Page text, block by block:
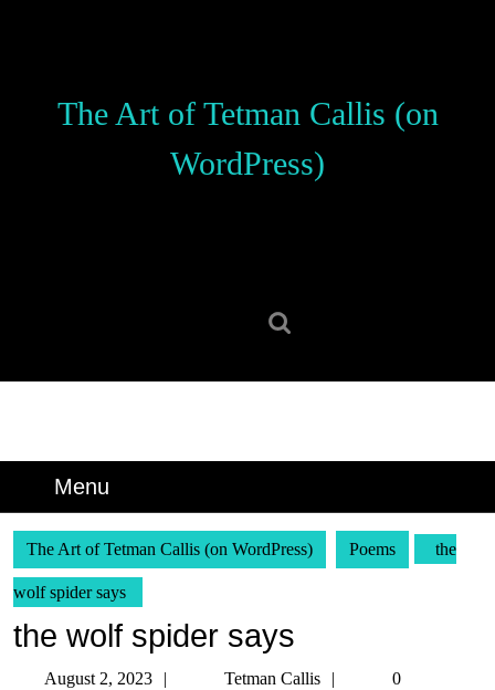
The Art of Tetman Callis (on
WordPress)
Menu
The Art of Tetman Callis (on WordPress) Poems the
wolf spider says
the wolf spider says
August 2, 2023
AugustTetman Callis
Tetman
0